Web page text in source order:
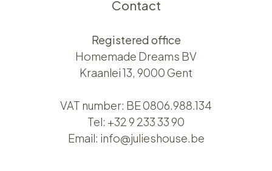
Contact
Registered office
Homemade Dreams BV
Kraanlei 13, 9000 Gent
VAT number: BE 0806.988.134
Tel: +32 9 233 33 90
Email: info@julieshouse.be